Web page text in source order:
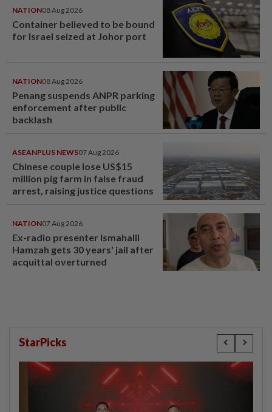
NATION08 Aug 2026
Container believed to be bound
for Israel seized at Johor port
NATION08 Aug 2026
Penang suspends ANPR parking
enforcement after public
backlash
ASEANPLUS NEWS07 Aug 2026
Chinese couple lose US$15
million pig farm in false fraud
arrest, raising justice questions
NATION07 Aug 2026
Ex-radio presenter Ismahalil
Hamzah gets 30 years' jail after
acquittal overturned
StarPicks